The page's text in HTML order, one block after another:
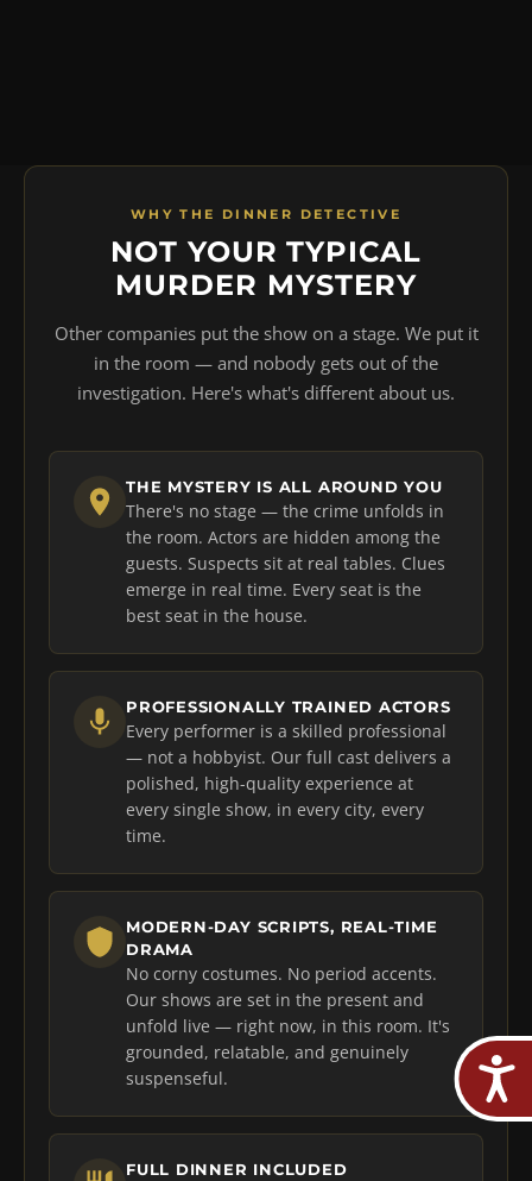
WHY THE DINNER DETECTIVE
NOT YOUR TYPICAL
MURDER MYSTERY
Other companies put the show on a stage. We put it
in the room — and nobody gets out of the
investigation. Here's what's different about us.
THE MYSTERY IS ALL AROUND YOU
There's no stage — the crime unfolds in
the room. Actors are hidden among the
guests. Suspects sit at real tables. Clues
emerge in real time. Every seat is the
best seat in the house.
PROFESSIONALLY TRAINED ACTORS
Every performer is a skilled professional
— not a hobbyist. Our full cast delivers a
polished, high-quality experience at
every single show, in every city, every
time.
MODERN-DAY SCRIPTS, REAL-TIME
DRAMA
No corny costumes. No period accents.
Our shows are set in the present and
unfold live — right now, in this room. It's
grounded, relatable, and genuinely
suspenseful.
FULL DINNER INCLUDED